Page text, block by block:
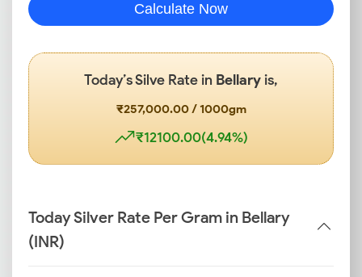
Calculate Now
Today’s Silve Rate in Bellaryis,
₹257,000.00 / 1000gm
₹12100.00(4.94%)
Today Silver Rate Per Gram in Bellary
(INR)